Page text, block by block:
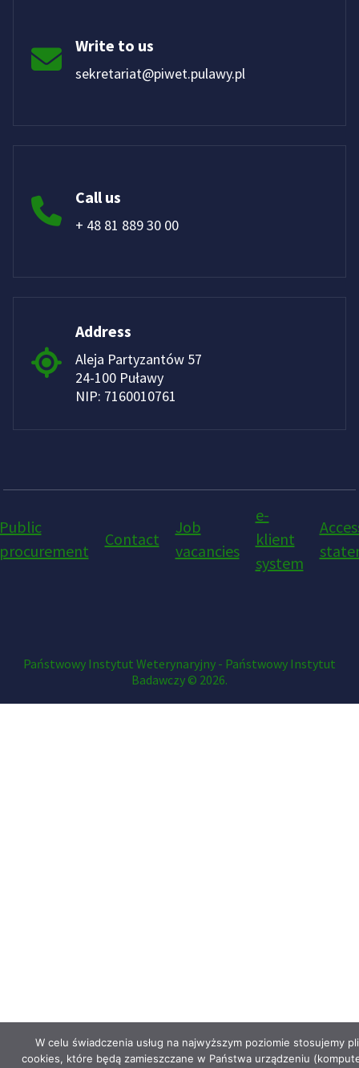
Write to us
sekretariat@piwet.pulawy.pl
Call us
+ 48 81 889 30 00
Address
Aleja Partyzantów 57
24-100 Puławy
NIP: 7160010761
Contact
Job
vacancies
e-
klient
system
Państwowy Instytut Weterynaryjny - Państwowy Instytut
Badawczy © 2026.
W celu świadczenia usług na najwyższym poziomie stosujemy
cookies, które będą zamieszczane w Państwa urządzeniu